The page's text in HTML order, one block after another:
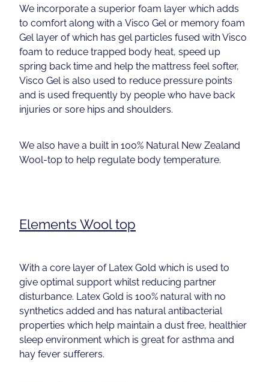
We incorporate a superior foam layer which adds
to comfort along with a Visco Gel or memory foam
Gel layer of which has gel particles fused with Visco
foam to reduce trapped body heat, speed up
spring back time and help the mattress feel softer,
Visco Gel is also used to reduce pressure points
and is used frequently by people who have back
injuries or sore hips and shoulders.
We also have a built in 100% Natural New Zealand
Wool-top to help regulate body temperature.
Elements Wool top
With a core layer of Latex Gold which is used to
give optimal support whilst reducing partner
disturbance. Latex Gold is 100% natural with no
synthetics added and has natural antibacterial
properties which help maintain a dust free, healthier
sleep environment which is great for asthma and
hay fever sufferers.